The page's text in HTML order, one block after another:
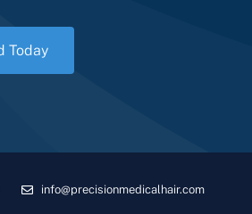
Today
info@precisionmedicalhair.com